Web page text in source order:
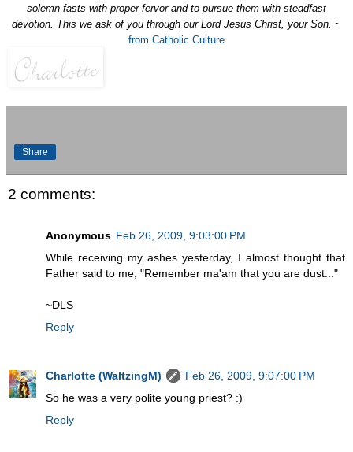
solemn fasts with proper fervor and to pursue them with steadfast
devotion. This we ask of you through our Lord Jesus Christ, your Son. ~
from Catholic Culture
Share
2 comments:
Anonymous Feb 26, 2009, 9:03:00 PM
While receiving my ashes yesterday, I almost thought that
Father said to me, "Remember ma'am that you are dust..."
~DLS
Reply
Charlotte (WaltzingM)
Feb 26, 2009, 9:07:00 PM
So he was a very polite young priest? :)
Reply